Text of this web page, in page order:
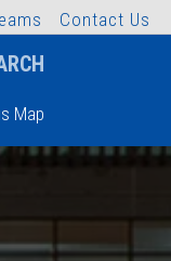
eams Contact Us
Map